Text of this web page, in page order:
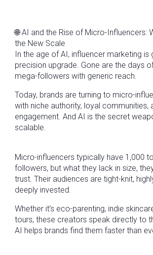
🌐 AI and the Rise of Micro-Influencers:
the New Scale
In the age of AI, influencer marketing is
precision upgrade. Gone are the days
mega-followers with generic reach.
Today, brands are turning to micro-
with niche authority, loyal communities,
engagement. And AI is the secret
scalable.
Micro-influencers typically have 1,000
followers, but what they lack in size,
trust. Their audiences are tight-knit,
deeply invested.
Whether it’s eco-parenting, indie
tours, these creators speak directly to
AI helps brands find them faster than